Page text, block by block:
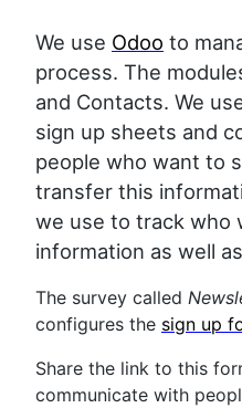
We use Odoo to
process. The
and Contacts. We
sign up sheets and
people who want to
transfer this
we use to track who
information as well
The survey called
configures the sign up
Share the link to this
communicate with